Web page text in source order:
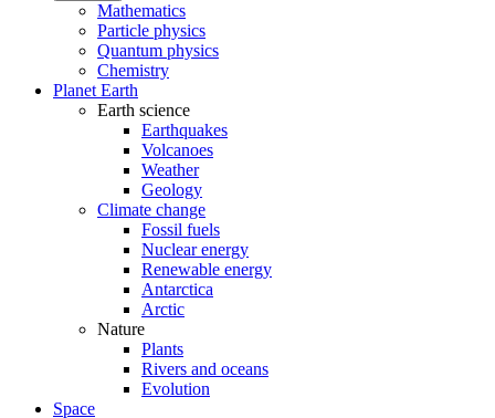
Mathematics
Particle physics
Quantum physics
Chemistry
Planet Earth
Earth science
Earthquakes
Volcanoes
Weather
Geology
Climate change
Fossil fuels
Nuclear energy
Renewable energy
Antarctica
Arctic
Nature
Plants
Rivers and oceans
Evolution
Space